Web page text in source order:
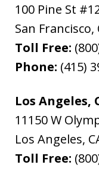
100 Pine St
San Francisco,
Toll Free:
Phone: (415)
Los Angeles,
11150 W
Los Angeles,
Toll Free: